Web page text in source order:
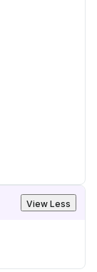
View Less